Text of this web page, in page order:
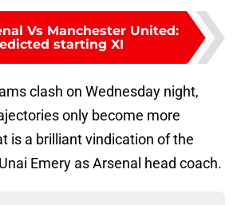
Vs Manchester United:
starting XI
clash on Wednesday night,
only become more
is a brilliant vindication of the
Emery as Arsenal head coach.